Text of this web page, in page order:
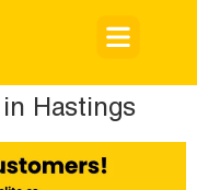
in Hastings